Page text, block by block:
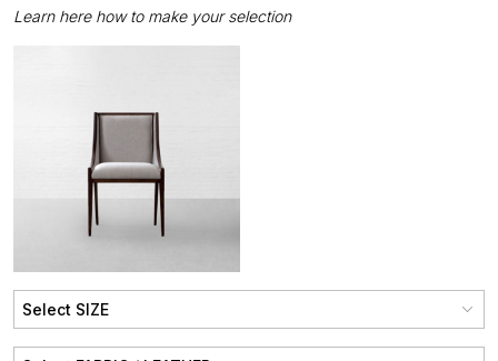
Learn here how to make your selection